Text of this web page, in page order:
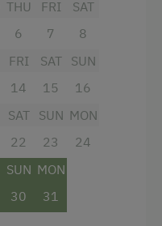
THU
6
FRI
7
SAT
8
FRI
14
SAT
15
SUN
16
SAT
22
SUN
23
MON
24
SUN
30
MON
31